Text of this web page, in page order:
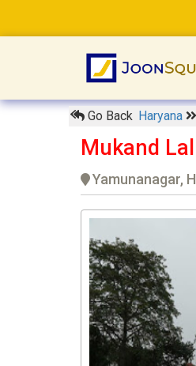
Go Back Haryana
Mukand
Yamunanagar,